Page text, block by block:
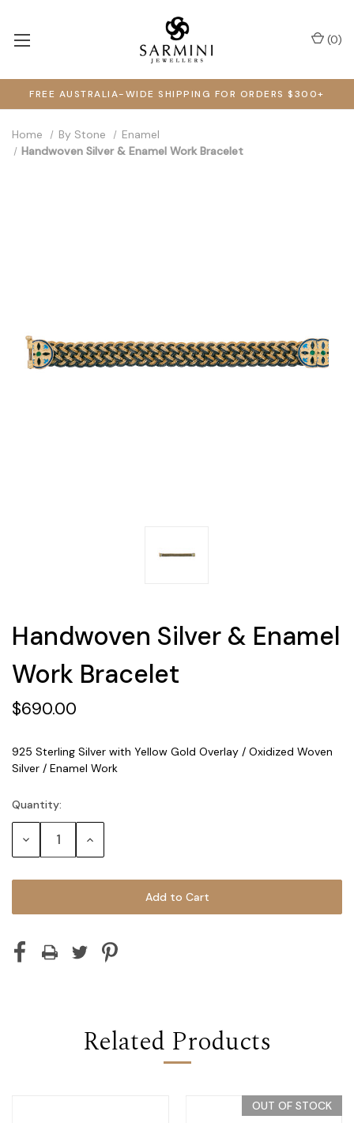
FREE AUSTRALIA-WIDE SHIPPING FOR ORDERS $300+
(0)
Home By Stone
Enamel
Handwoven Silver & Enamel Work Bracelet
Handwoven Silver & Enamel
Work Bracelet
$690.00
925 Sterling Silver with Yellow Gold Overlay / Oxidized Woven
Silver / Enamel Work
Current
Stock:
Quantity:
Decrease Increase
Related Products
OUT OF STOCK